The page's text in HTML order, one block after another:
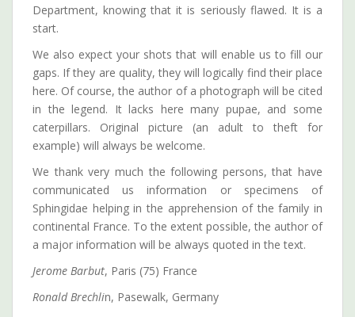
Department, knowing that it is seriously flawed. It is a
start.
We also expect your shots that will enable us to fill our
gaps. If they are quality, they will logically find their place
here. Of course, the author of a photograph will be cited
in the legend. It lacks here many pupae, and some
caterpillars. Original picture (an adult to theft for
example) will always be welcome.
We thank very much the following persons, that have
communicated us information or specimens of
Sphingidae helping in the apprehension of the family in
continental France. To the extent possible, the author of
a major information will be always quoted in the text.
Jerome Barbut, Paris (75) France
Ronald Brechlin, Pasewalk, Germany